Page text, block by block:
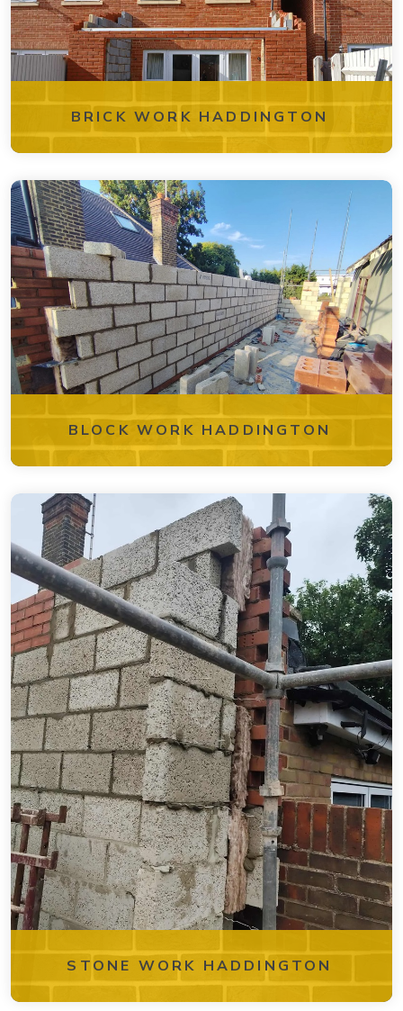
BRICK WORK HADDINGTON
BLOCK WORK HADDINGTON
STONE WORK HADDINGTON